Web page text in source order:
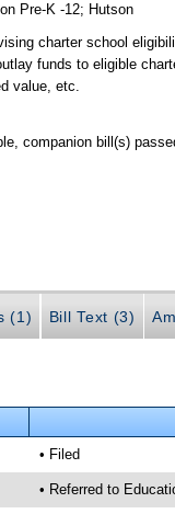
Pre-K -12; Hutson
charter school
funds to eligible
value, etc.
companion bill(s)
(1) Bill Text (3)
• Filed
• Referred to